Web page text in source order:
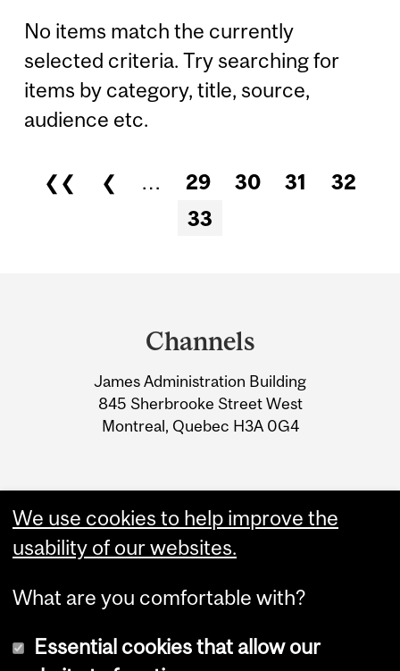
No items match the currently
selected criteria. Try searching for
items by category, title, source,
audience etc.
Pages
❮❮ ❮ … 29 30 31
32
33
Information
Channels
James Administration Building
845 Sherbrooke Street West
Montreal, Quebec H3A 0G4
We use cookies to help improve the
usability of our websites.
What are you comfortable with?
Essential cookies that allow our